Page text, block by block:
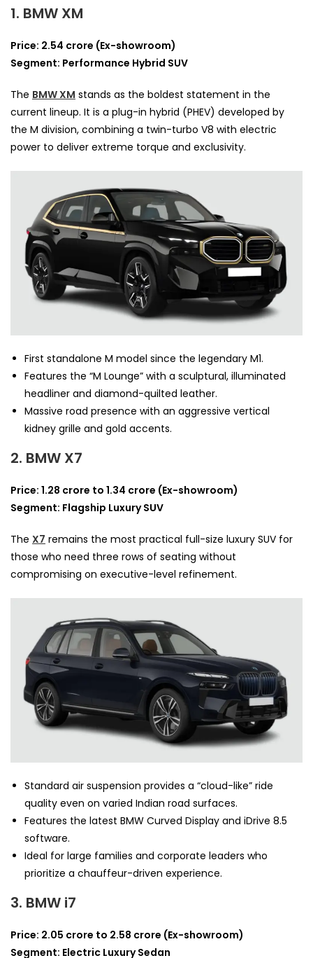
1. BMW XM
Price: 2.54 crore (Ex-showroom)
Segment: Performance Hybrid SUV
The BMW XM stands as the boldest statement in the
current lineup. It is a plug-in hybrid (PHEV) developed by
the M division, combining a twin-turbo V8 with electric
power to deliver extreme torque and exclusivity.
First standalone M model since the legendary M1.
Features the “M Lounge” with a sculptural, illuminated
headliner and diamond-quilted leather.
Massive road presence with an aggressive vertical
kidney grille and gold accents.
2. BMW X7
Price: 1.28 crore to 1.34 crore (Ex-showroom)
Segment: Flagship Luxury SUV
The X7 remains the most practical full-size luxury SUV for
those who need three rows of seating without
compromising on executive-level refinement.
Standard air suspension provides a “cloud-like” ride
quality even on varied Indian road surfaces.
Features the latest BMW Curved Display and iDrive 8.5
software.
Ideal for large families and corporate leaders who
prioritize a chauffeur-driven experience.
3. BMW i7
Price: 2.05 crore to 2.58 crore (Ex-showroom)
Segment: Electric Luxury Sedan